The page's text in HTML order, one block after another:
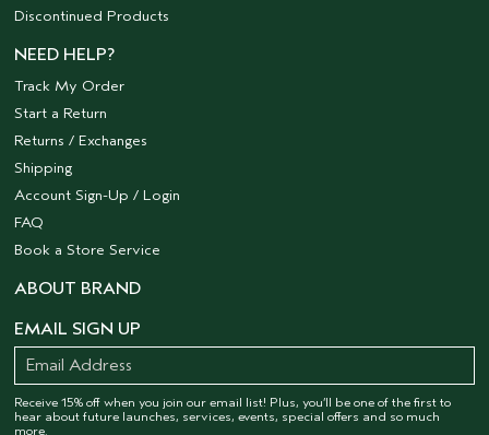
Discontinued Products
NEED HELP?
Track My Order
Start a Return
Returns / Exchanges
Shipping
Account Sign-Up / Login
FAQ
Book a Store Service
ABOUT BRAND
EMAIL SIGN UP
Receive 15% off when you join our email list! Plus, you’ll be one of the first to
hear about future launches, services, events, special offers and so much
more.